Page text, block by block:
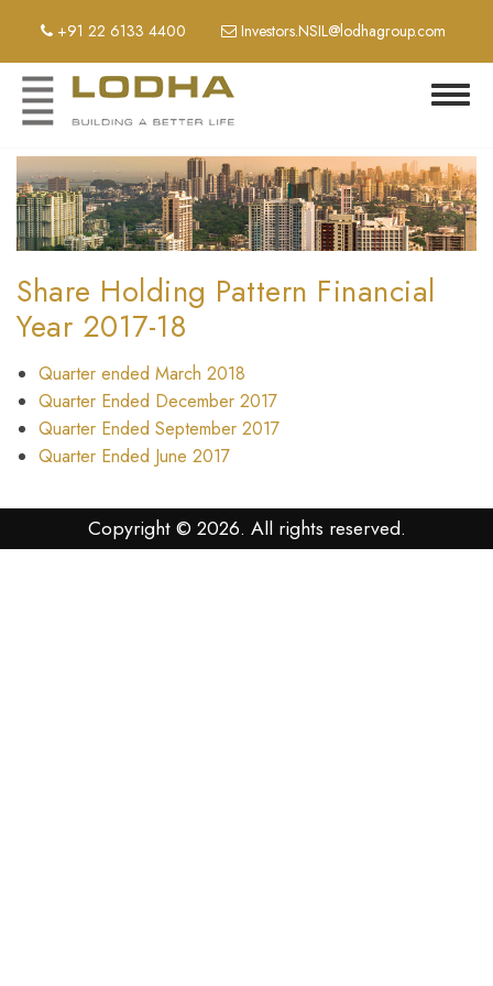
main
content
+91 22 6133 4400 Investors.NSIL@lodhagroup.com
Share Holding Pattern Financial
Year 2017-18
Quarter ended March 2018
Quarter Ended December 2017
Quarter Ended September 2017
Quarter Ended June 2017
Copyright © 2026. All rights reserved.